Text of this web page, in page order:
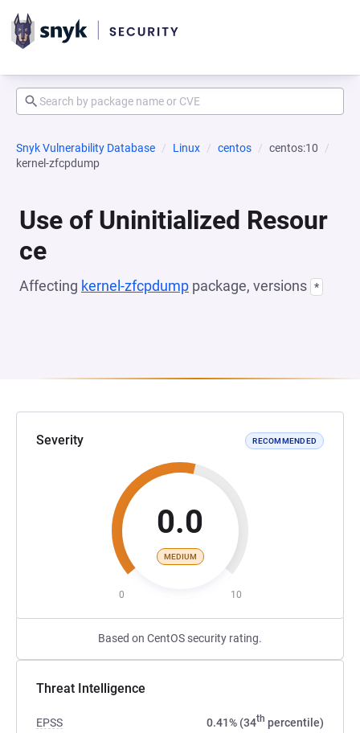
Snyk Vulnerability Database Linux centos
centos:10
kernel-zfcpdump
Use of Uninitialized Resour
ce
Affecting kernel-zfcpdump package, versions *
Severity RECOMMENDED
0.0
MEDIUM
0 10
Based on CentOS security rating.
Threat Intelligence
EPSS 0.41% (34th percentile)